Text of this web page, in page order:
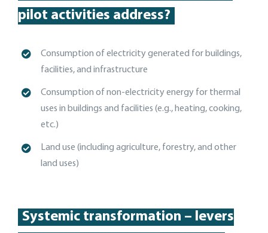
pilot activities address?
Consumption of electricity generated for buildings,
facilities, andinfrastructure
Consumption of non-electricity energy for thermal
uses in buildings and facilities (e.g., heating, cooking,
etc.)
Land use (including agriculture, forestry, and other
land uses)
Systemic transformation – levers